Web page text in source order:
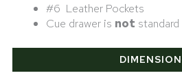
#6 Leather Pockets
Cue drawer is not